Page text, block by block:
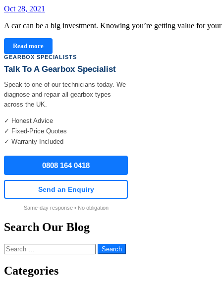
Oct 28, 2021
A car can be a big investment. Knowing you’re getting value for
Read more
GEARBOX SPECIALISTS
Talk To A Gearbox Specialist
Speak to one of our technicians today. We
diagnose and repair all gearbox types
across the UK.
✓ Honest Advice
✓ Fixed-Price Quotes
✓ Warranty Included
0808 164 0418
Send an Enquiry
Same-day response • No obligation
Search Our Blog
Search
for:
Categories